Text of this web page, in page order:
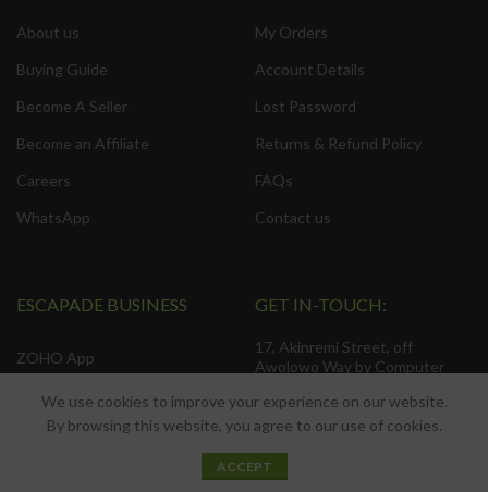
About us
Buying Guide
Become A Seller
Become an Affiliate
Careers
WhatsApp
My Orders
Account Details
Lost Password
Returns & Refund Policy
FAQs
Contact us
ESCAPADE BUSINESS
ZOHO App
Web Development
Search Engine Optimization
GET IN-TOUCH:
17, Akinremi Street, off
Awolowo Way by Computer
Floor.
Privacy Policy
We use cookies to improve your experience on our website.
By browsing this website, you agree to our use of cookies.
ACCEPT
Wishlist